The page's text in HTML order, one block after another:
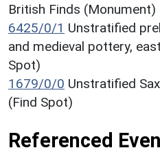
British Finds (Monument)
6425/0/1 Unstratified
and medieval pottery,
Spot)
1679/0/0 Unstratified
(Find Spot)
Referenced